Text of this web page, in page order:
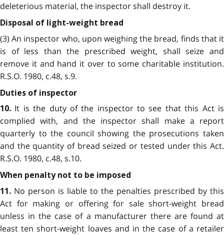
deleterious material, the inspector shall destroy it.
Disposal of light-weight bread
(3) An inspector who, upon weighing the bread, finds that it
is of less than the prescribed weight, shall seize and
remove it and hand it over to some charitable institution.
R.S.O. 1980, c.48, s.9.
Duties of inspector
10. It is the duty of the inspector to see that this Act is
complied with, and the inspector shall make a report
quarterly to the council showing the prosecutions taken
and the quantity of bread seized or tested under this Act.
R.S.O. 1980, c.48, s.10.
When penalty not to be imposed
11. No person is liable to the penalties prescribed by this
Act for making or offering for sale short-weight bread
unless in the case of a manufacturer there are found at
least ten short-weight loaves and in the case of a retailer